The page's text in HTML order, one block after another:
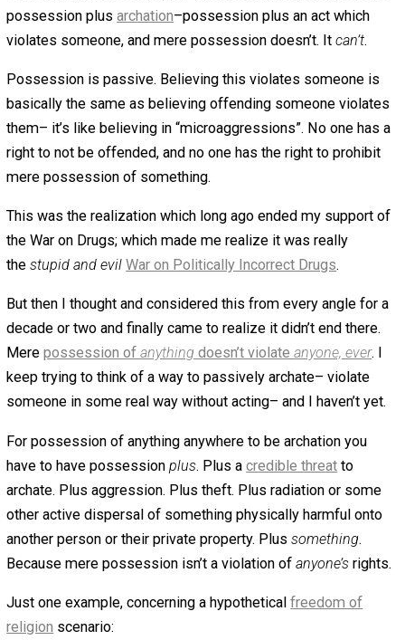
Greek Columns
Recommended Links
Telegram
Please Donate
RSS
“Guilty” of Possession?
October 30, 2018October 30, 2018 Kent
McManigal
Mere possession of krime
There must be possession plus
…
something.What “something”? To be a krime there has
possession plusarchation–possession plus an act
Possession is passive. Believing this violates
basically the same as believing offending someone
them– it’s like believing in “microaggressions”. No one
right to not be offended, and no one has the right to
mere possession of something.
This was the realization which long ago ended my